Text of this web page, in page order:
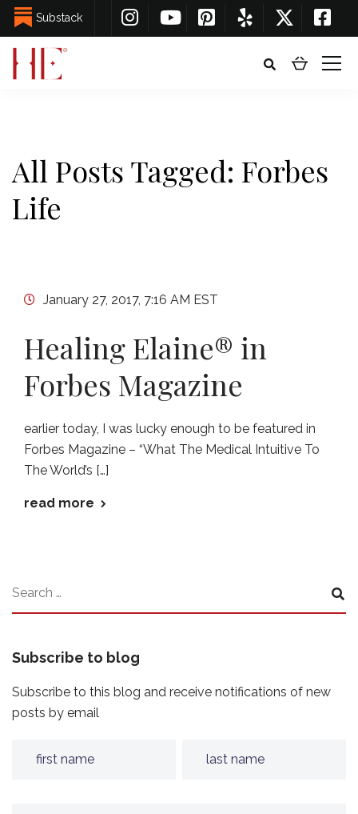
Substack
All Posts Tagged: Forbes
Life
January 27, 2017, 7:16 AM EST
Healing Elaine® in
Forbes Magazine
earlier today, I was lucky enough to be featured in
Forbes Magazine – “What The Medical Intuitive To
The World’s […]
read more
Subscribe to blog
Subscribe to this blog and receive notifications of new
posts by email